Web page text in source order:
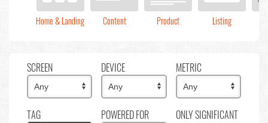
Home & Landing Content Product Listing
SCREEN DEVICE METRIC
TAG POWERED FOR ONLY SIGNIFICANT